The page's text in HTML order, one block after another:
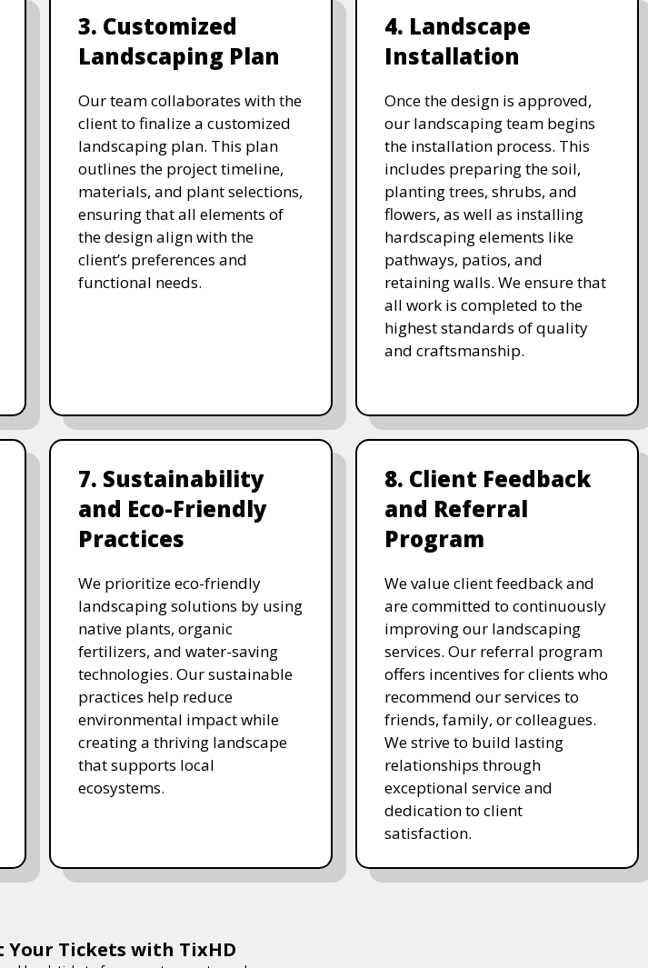
3. Customized
Landscaping Plan
Our team collaborates with the
client to finalize a customized
landscaping plan. This plan
outlines the project timeline,
materials, and plant selections,
ensuring that all elements of
the design align with the
client’s preferences and
functional needs.
4. Landscape
Installation
Once the design is approved,
our landscaping team begins
the installation process. This
includes preparing the soil,
planting trees, shrubs, and
flowers, as well as installing
hardscaping elements like
pathways, patios, and
retaining walls. We ensure that
all work is completed to the
highest standards of quality
and craftsmanship.
7. Sustainability
and Eco-Friendly
Practices
We prioritize eco-friendly
landscaping solutions by using
native plants, organic
fertilizers, and water-saving
technologies. Our sustainable
practices help reduce
environmental impact while
creating a thriving landscape
that supports local
ecosystems.
8. Client Feedback
and Referral
Program
We value client feedback and
are committed to continuously
improving our landscaping
services. Our referral program
offers incentives for clients who
recommend our services to
friends, family, or colleagues.
We strive to build lasting
relationships through
exceptional service and
dedication to client
satisfaction.
Your Tickets with TixHD